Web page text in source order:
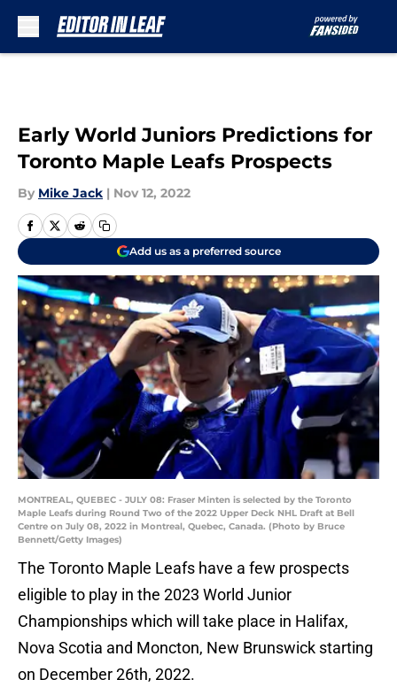
Early World Juniors Predictions for
Toronto Maple Leafs Prospects
By Mike Jack | Nov 12, 2022
Add us as a preferred source
MONTREAL, QUEBEC - JULY 08: Fraser Minten is selected by the Toronto
Maple Leafs during Round Two of the 2022 Upper Deck NHL Draft at Bell
Centre on July 08, 2022 in Montreal, Quebec, Canada. (Photo by Bruce
Bennett/Getty Images)
The Toronto Maple Leafs have a few prospects
eligible to play in the 2023 World Junior
Championships which will take place in Halifax,
Nova Scotia and Moncton, New Brunswick starting
on December 26th, 2022.